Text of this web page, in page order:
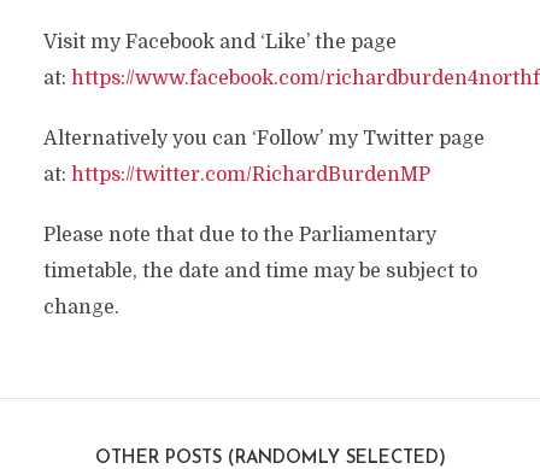
Visit my Facebook and ‘Like’ the page
at: https://www.facebook.com/
Alternatively you can ‘Follow’ my Twitter page
at: https://twitter.com/RichardBurdenMP
Please note that due to the Parliamentary
timetable, the date and time may be subject to
change.
OTHER POSTS (RANDOMLY SELECTED)